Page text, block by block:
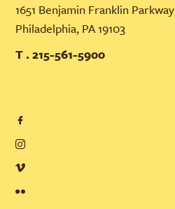
1651 Benjamin Franklin Parkway
Philadelphia, PA 19103
T . 215-561-5900